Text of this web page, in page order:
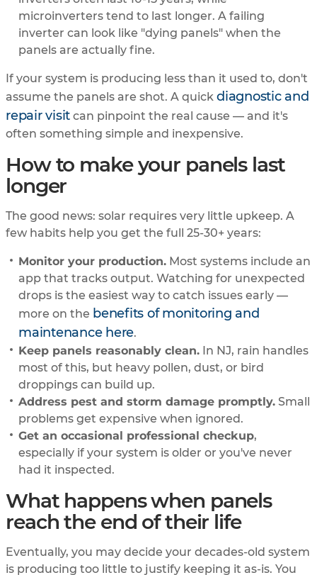
microinverters tend to last longer. A failing
inverter can look like "dying panels" when the
panels are actually fine.
If your system is producing less than it used to, don't
assume the panels are shot. A quick diagnostic and
repair visit can pinpoint the real cause — and it's
often something simple and inexpensive.
How to make your panels last
longer
The good news: solar requires very little upkeep. A
few habits help you get the full 25-30+ years:
Monitor your production. Most systems include an
app that tracks output. Watching for unexpected
drops is the easiest way to catch issues early —
more on the benefits of monitoring and
maintenance here.
Keep panels reasonably clean. In NJ, rain handles
most of this, but heavy pollen, dust, or bird
droppings can build up.
Address pest and storm damage promptly. Small
problems get expensive when ignored.
Get an occasional professional checkup,
especially if your system is older or you've never
had it inspected.
What happens when panels
reach the end of their life
Eventually, you may decide your decades-old system
is producing too little to justify keeping it as-is. You